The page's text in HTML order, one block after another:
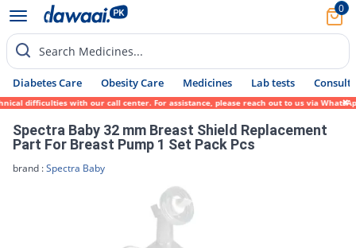
0
Search Medicines...
Diabetes Care Obesity Care Medicines Lab tests Consult
difficulties with our call center. For assistance, please reach out to us via
Spectra Baby 32 mm Breast Shield Replacement
Part For Breast Pump 1 Set Pack Pcs
brand :Spectra Baby